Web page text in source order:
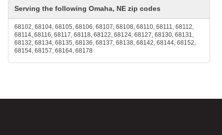
Serving the following Omaha, NE zip codes
68102, 68104, 68105, 68106, 68107, 68108, 68110, 68111, 68112,
68114, 68116, 68117, 68118, 68122, 68124, 68127, 68130, 68131,
68132, 68134, 68135, 68136, 68137, 68138, 68142, 68144, 68152,
68154, 68157, 68164, 68178